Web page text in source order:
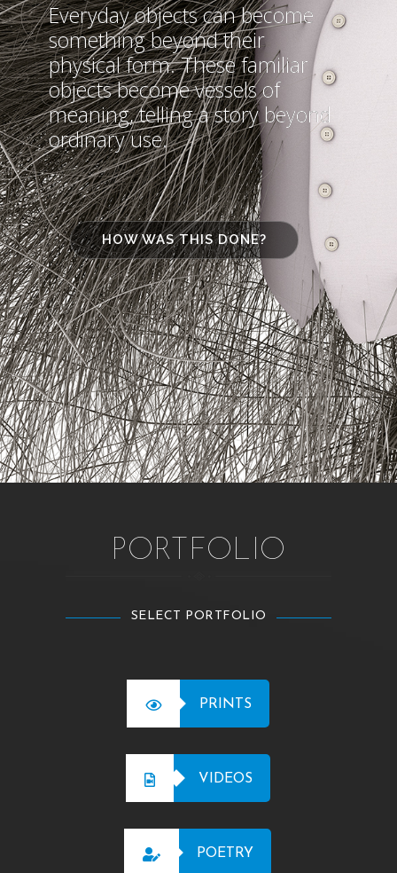
Everyday objects can become
something beyond their
physical form. These familiar
objects become vessels of
meaning, telling a story beyond
ordinary use.
HOW WAS THIS DONE?
PORTFOLIO
SELECT PORTFOLIO
PRINTS
VIDEOS
POETRY